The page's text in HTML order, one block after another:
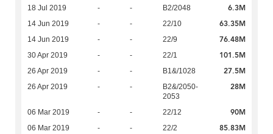
18 Jul 2019 - - B2/2048 6.3M
14 Jun 2019 - - 22/10 63.35M
14 Jun 2019 - - 22/9 76.48M
30 Apr 2019 - - 22/1 101.5M
26 Apr 2019 - - B1&/1028 27.5M
26 Apr 2019 - -
B2&/2050-
2053
28M
06 Mar 2019 - - 22/12 90M
06 Mar 2019 - - 22/2 85.83M